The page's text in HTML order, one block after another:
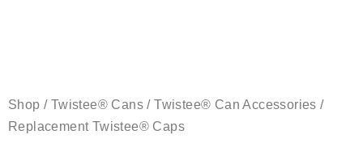
Shop / Twistee® Cans /Twistee® Can Accessories /
Replacement Twistee® Caps